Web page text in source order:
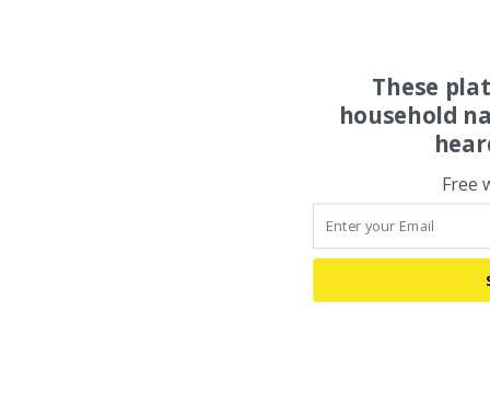
These
household
Free